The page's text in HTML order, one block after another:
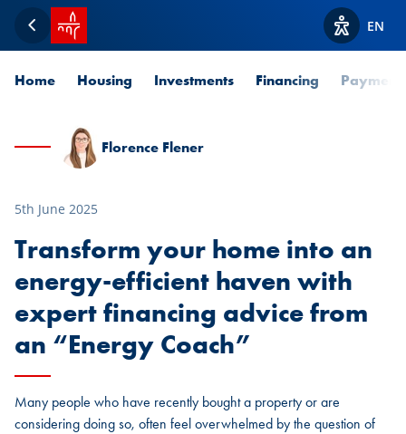
Back
SPUERKEESS home
ViewEN
Home Housing Investments Financing
Florence Flener
5th June 2025
Transform your home into an
energy-efficient haven with
expert financing advice from
an “Energy Coach”
Many people who have recently bought a property or are
considering doing so, often feel overwhelmed by the question of